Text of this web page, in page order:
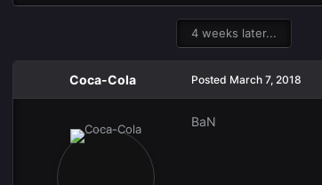
4 weeks later...
Coca-Cola Posted March 7, 2018
BaN